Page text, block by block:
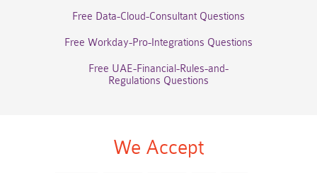
Free Data-Cloud-Consultant Questions
Free Workday-Pro-Integrations Questions
Free UAE-Financial-Rules-and-
Regulations Questions
We Accept